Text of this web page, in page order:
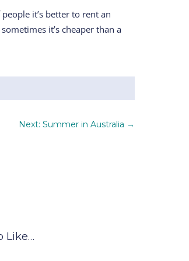
it’s better to rent an
it’s cheaper than a
Next: Summer in Australia →
Like…